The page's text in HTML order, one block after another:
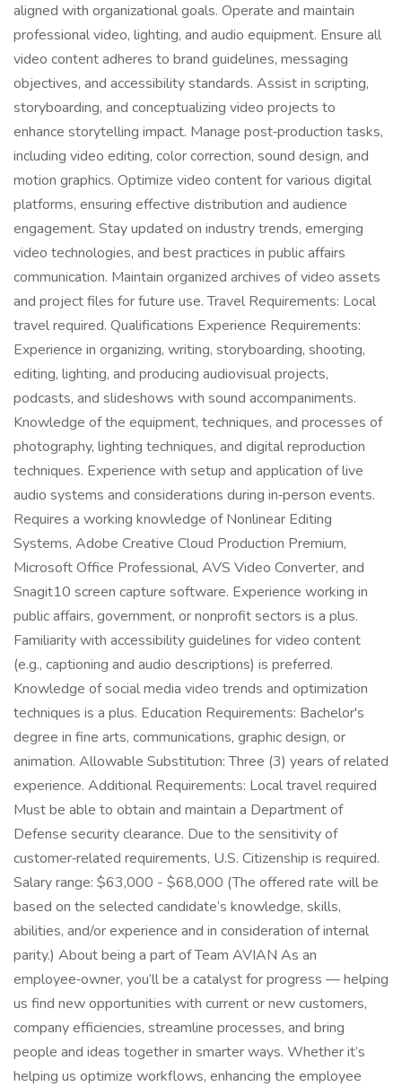
aligned with organizational goals. Operate and maintain
professional video, lighting, and audio equipment. Ensure all
video content adheres to brand guidelines, messaging
objectives, and accessibility standards. Assist in scripting,
storyboarding, and conceptualizing video projects to
enhance storytelling impact. Manage post‑production tasks,
including video editing, color correction, sound design, and
motion graphics. Optimize video content for various digital
platforms, ensuring effective distribution and audience
engagement. Stay updated on industry trends, emerging
video technologies, and best practices in public affairs
communication. Maintain organized archives of video assets
and project files for future use. Travel Requirements: Local
travel required. Qualifications Experience Requirements:
Experience in organizing, writing, storyboarding, shooting,
editing, lighting, and producing audiovisual projects,
podcasts, and slideshows with sound accompaniments.
Knowledge of the equipment, techniques, and processes of
photography, lighting techniques, and digital reproduction
techniques. Experience with setup and application of live
audio systems and considerations during in‑person events.
Requires a working knowledge of Nonlinear Editing
Systems, Adobe Creative Cloud Production Premium,
Microsoft Office Professional, AVS Video Converter, and
Snagit10 screen capture software. Experience working in
public affairs, government, or nonprofit sectors is a plus.
Familiarity with accessibility guidelines for video content
(e.g., captioning and audio descriptions) is preferred.
Knowledge of social media video trends and optimization
techniques is a plus. Education Requirements: Bachelor's
degree in fine arts, communications, graphic design, or
animation. Allowable Substitution: Three (3) years of related
experience. Additional Requirements: Local travel required
Must be able to obtain and maintain a Department of
Defense security clearance. Due to the sensitivity of
customer‑related requirements, U.S. Citizenship is required.
Salary range: $63,000 - $68,000 (The offered rate will be
based on the selected candidate’s knowledge, skills,
abilities, and/or experience and in consideration of internal
parity.) About being a part of Team AVIAN As an
employee‑owner, you’ll be a catalyst for progress — helping
us find new opportunities with current or new customers,
company efficiencies, streamline processes, and bring
people and ideas together in smarter ways. Whether it’s
helping us optimize workflows, enhancing the employee